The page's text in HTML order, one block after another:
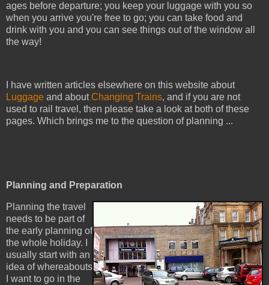
ages before departure; you keep your luggage with you so
when you arrive you're free to go; you can take food and
drink with you and you can see things out of the window all
the way!
I have written articles elsewhere on this website about
Luggage and aboutChanging Trains, and if you are not
used to rail travel, then please take a look at both of these
pages. Which brings me to the question of planning ...
Planning and Preparation
Planning the travel
needs to be part of
the early planning of
the whole holiday. I
usually start with an
idea of whereabouts
I want to go in the